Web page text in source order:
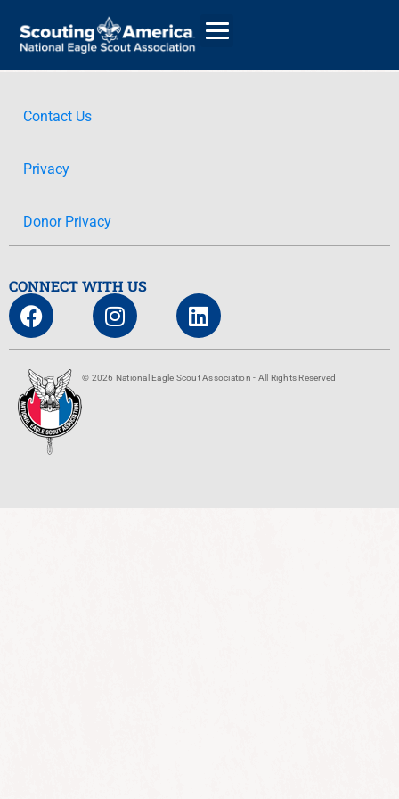
Contact Us
Privacy
Donor Privacy
CONNECT WITH US
© 2026 National Eagle Scout Association - All Rights Reserved